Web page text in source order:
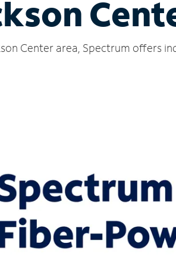
Center area, Spectrum offers